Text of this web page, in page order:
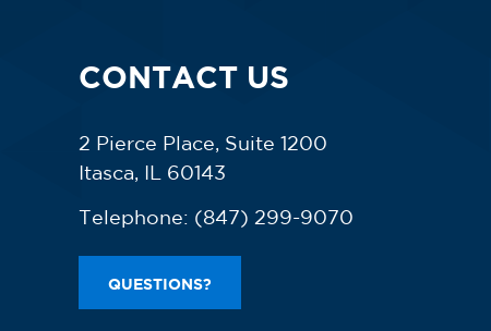
CONTACT US
2 Pierce Place, Suite 1200
Itasca, IL 60143
Telephone: (847) 299-9070
QUESTIONS?